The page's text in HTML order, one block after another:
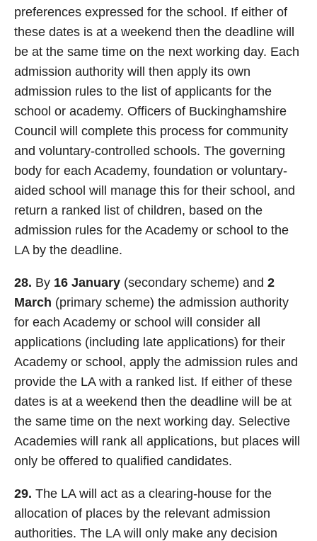
preferences expressed for the school. If either of
these dates is at a weekend then the deadline will
be at the same time on the next working day. Each
admission authority will then apply its own
admission rules to the list of applicants for the
school or academy. Officers of Buckinghamshire
Council will complete this process for community
and voluntary-controlled schools. The governing
body for each Academy, foundation or voluntary-
aided school will manage this for their school, and
return a ranked list of children, based on the
admission rules for the Academy or school to the
LA by the deadline.
28. By 16 January (secondary scheme) and 2
March (primary scheme) the admission authority
for each Academy or school will consider all
applications (including late applications) for their
Academy or school, apply the admission rules and
provide the LA with a ranked list. If either of these
dates is at a weekend then the deadline will be at
the same time on the next working day. Selective
Academies will rank all applications, but places will
only be offered to qualified candidates.
29. The LA will act as a clearing-house for the
allocation of places by the relevant admission
authorities. The LA will only make any decision